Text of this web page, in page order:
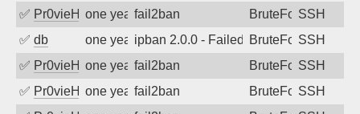
✅ Pr0vieH one year agofail2ban BruteForceSSH
✅ db one year agoipban 2.0.0 - Failed password
BruteForceSSH
✅ Pr0vieH one year agofail2ban BruteForceSSH
✅ Pr0vieH one year agofail2ban BruteForceSSH